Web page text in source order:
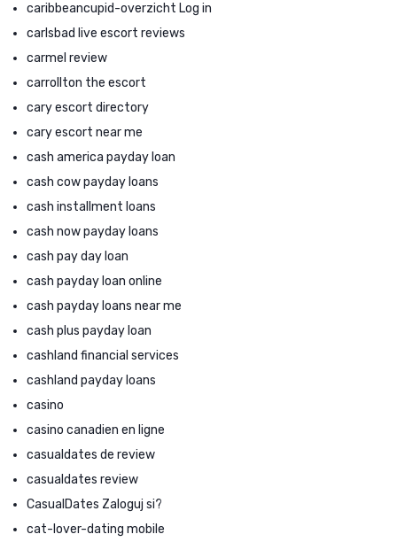
caribbeancupid-overzicht Log in
carlsbad live escort reviews
carmel review
carrollton the escort
cary escort directory
cary escort near me
cash america payday loan
cash cow payday loans
cash installment loans
cash now payday loans
cash pay day loan
cash payday loan online
cash payday loans near me
cash plus payday loan
cashland financial services
cashland payday loans
casino
casino canadien en ligne
casualdates de review
casualdates review
CasualDates Zaloguj si?
cat-lover-dating mobile